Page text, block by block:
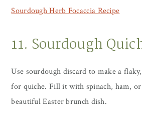
Sourdough Herb Focaccia Recipe
11. Sourdough
Use sourdough discard to make a
for quiche. Fill it with spinach, ham, or
beautiful Easter brunch dish.